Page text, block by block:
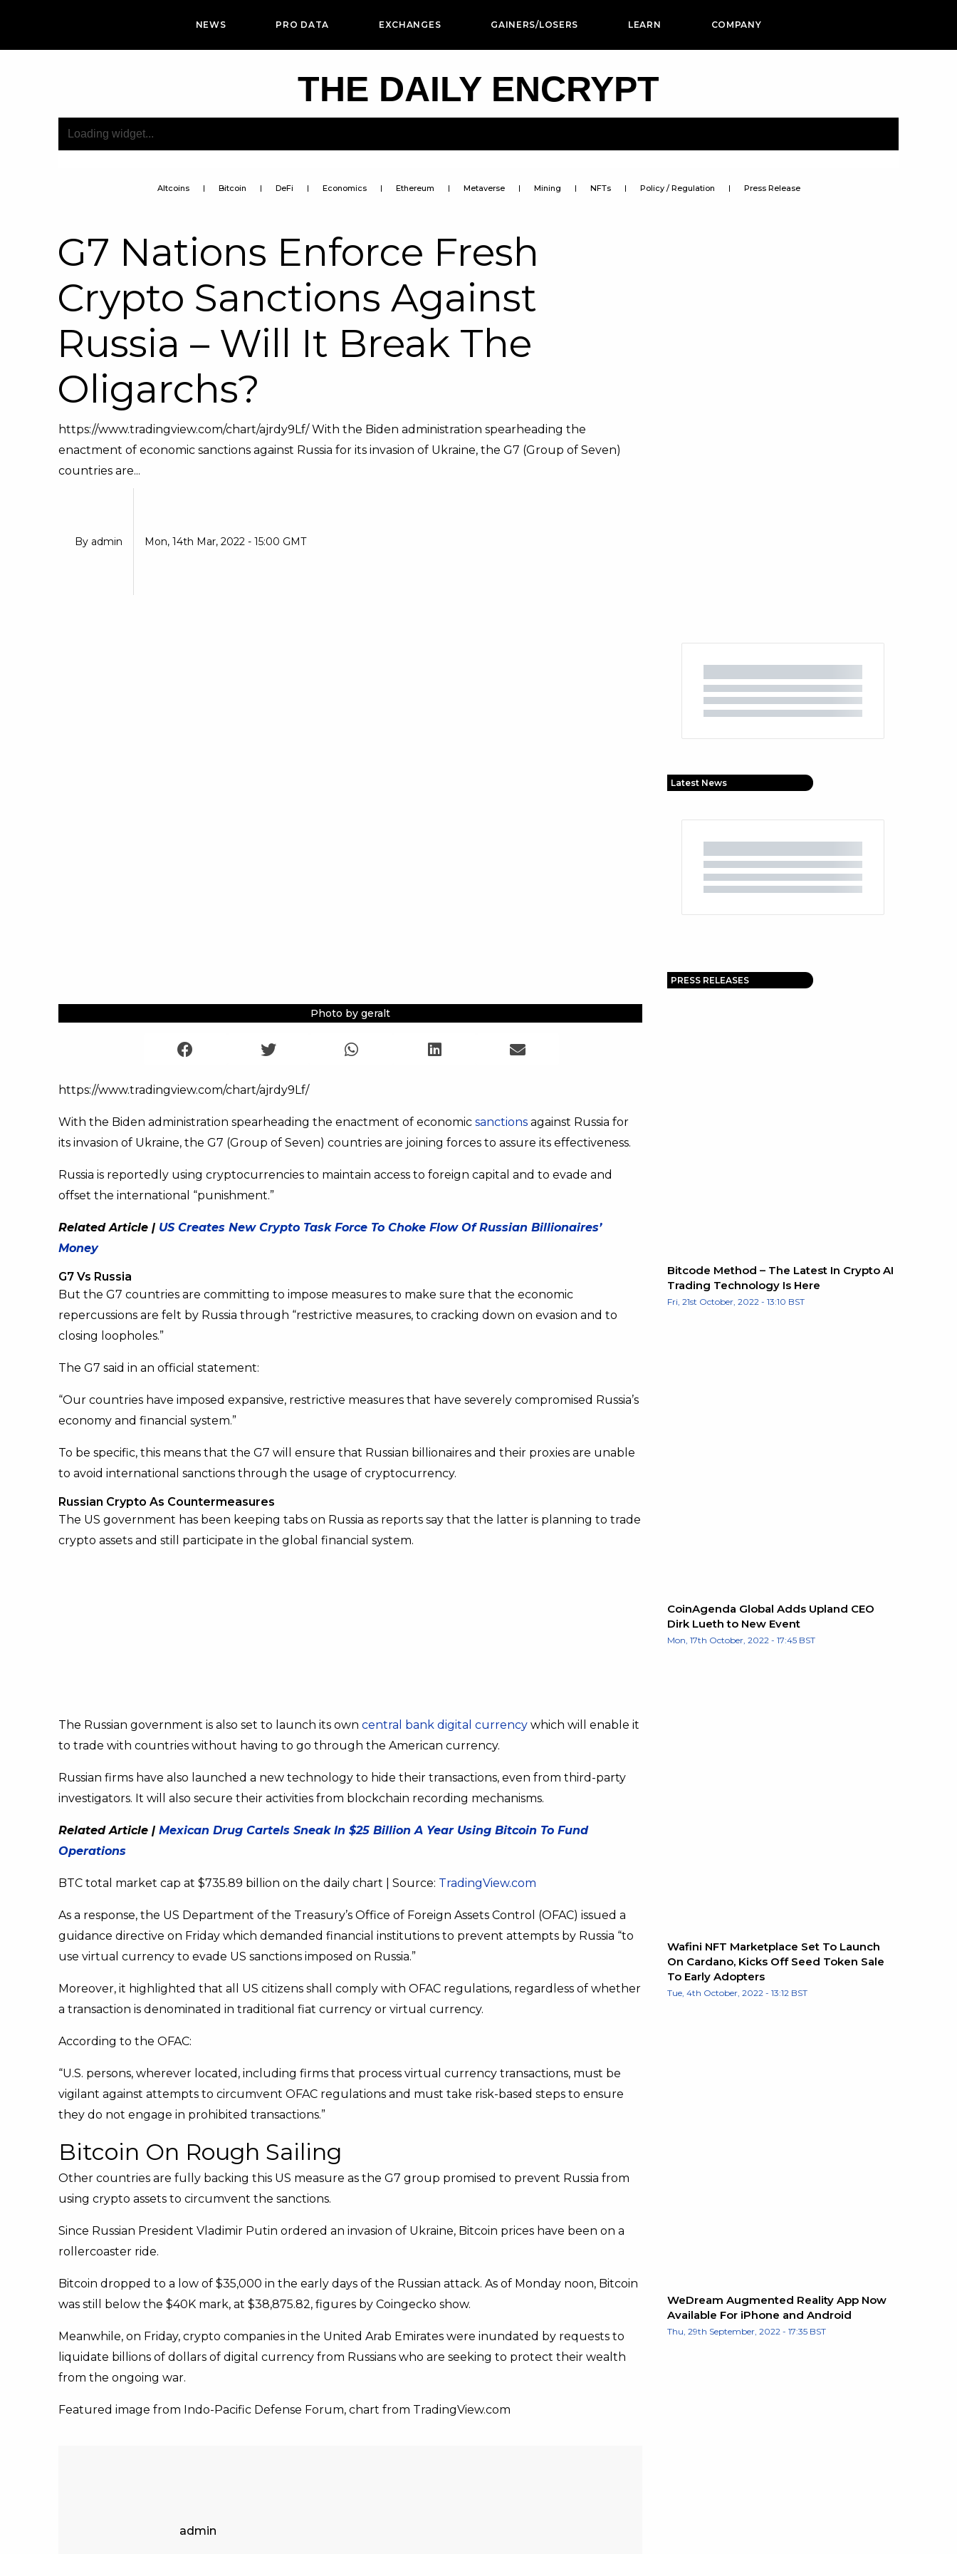
NEWS PRO DATA EXCHANGES GAINERS/LOSERS LEARN COMPANY
THE DAILY ENCRYPT
Altcoins Bitcoin DeFi Economics Ethereum Metaverse Mining NFTs Policy / Regulation Press Release
G7 Nations Enforce Fresh
Crypto Sanctions Against
Russia – Will It Break The
Oligarchs?
https://www.tradingview.com/chart/ajrdy9Lf/ With the Biden administration spearheading the
enactment of economic sanctions against Russia for its invasion of Ukraine, the G7 (Group of Seven)
countries are...
By admin Mon, 14th Mar, 2022 - 15:00 GMT
Photo by geralt
https://www.tradingview.com/chart/ajrdy9Lf/
With the Biden administration spearheading the enactment of economic sanctions against Russia for
its invasion of Ukraine, the G7 (Group of Seven) countries are joining forces to assure its effectiveness.
Russia is reportedly using cryptocurrencies to maintain access to foreign capital and to evade and
offset the international “punishment.”
Related Article | US Creates New Crypto Task Force To Choke Flow Of Russian Billionaires’
Money
G7 Vs Russia
But the G7 countries are committing to impose measures to make sure that the economic
repercussions are felt by Russia through “restrictive measures, to cracking down on evasion and to
closing loopholes.”
The G7 said in an official statement:
“Our countries have imposed expansive, restrictive measures that have severely compromised Russia’s
economy and financial system.”
To be specific, this means that the G7 will ensure that Russian billionaires and their proxies are unable
to avoid international sanctions through the usage of cryptocurrency.
Russian Crypto As Countermeasures
The US government has been keeping tabs on Russia as reports say that the latter is planning to trade
crypto assets and still participate in the global financial system.
The Russian government is also set to launch its own central bank digital currency which will enable it
to trade with countries without having to go through the American currency.
Russian firms have also launched a new technology to hide their transactions, even from third-party
investigators. It will also secure their activities from blockchain recording mechanisms.
Related Article | Mexican Drug Cartels Sneak In $25 Billion A Year Using Bitcoin To Fund
Operations
BTC total market cap at $735.89 billion on the daily chart | Source: TradingView.com
As a response, the US Department of the Treasury’s Office of Foreign Assets Control (OFAC) issued a
guidance directive on Friday which demanded financial institutions to prevent attempts by Russia “to
use virtual currency to evade US sanctions imposed on Russia.”
Moreover, it highlighted that all US citizens shall comply with OFAC regulations, regardless of whether
a transaction is denominated in traditional fiat currency or virtual currency.
According to the OFAC:
“U.S. persons, wherever located, including firms that process virtual currency transactions, must be
vigilant against attempts to circumvent OFAC regulations and must take risk-based steps to ensure
they do not engage in prohibited transactions.”
Bitcoin On Rough Sailing
Other countries are fully backing this US measure as the G7 group promised to prevent Russia from
using crypto assets to circumvent the sanctions.
Since Russian President Vladimir Putin ordered an invasion of Ukraine, Bitcoin prices have been on a
rollercoaster ride.
Bitcoin dropped to a low of $35,000 in the early days of the Russian attack. As of Monday noon, Bitcoin
was still below the $40K mark, at $38,875.82, figures by Coingecko show.
Meanwhile, on Friday, crypto companies in the United Arab Emirates were inundated by requests to
liquidate billions of dollars of digital currency from Russians who are seeking to protect their wealth
from the ongoing war.
Featured image from Indo-Pacific Defense Forum, chart from TradingView.com
admin
Latest News
PRESS RELEASES
Bitcode Method – The Latest In Crypto AI
Trading Technology Is Here
Fri, 21st October, 2022 - 13:10 BST
CoinAgenda Global Adds Upland CEO
Dirk Lueth to New Event
Mon, 17th October, 2022 - 17:45 BST
Wafini NFT Marketplace Set To Launch
On Cardano, Kicks Off Seed Token Sale
To Early Adopters
Tue, 4th October, 2022 - 13:12 BST
WeDream Augmented Reality App Now
Available For iPhone and Android
Thu, 29th September, 2022 - 17:35 BST